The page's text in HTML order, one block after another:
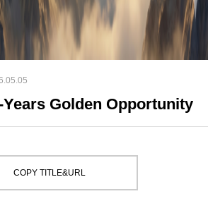
Years Golden Opportunity
COPY TITLE&URL